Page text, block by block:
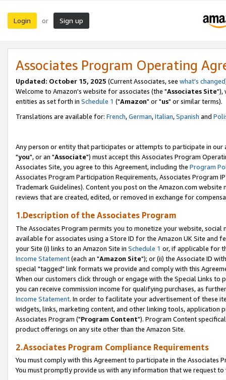
Login or Sign up
Associates Program Operating
Updated: October 15, 2025 (Current Associates, see what's changed
Welcome to Amazon's website for associates (the "Associates Site"),
entities as set forth in Schedule 1 ("Amazon" or "us" or similar terms).
Translations are available for: French,German,Italian,Spanish and
Any person or entity that participates or attempts to participate in our
"you", or an "Associate") must accept this Associates Program
Associates Site, you agree to this Agreement, including the Program
Associates Program Participation Requirements, Associates Program
Trademark Guidelines). Content you post on the Amazon.com
reviews that are created, edited, or removed in exchange for
1.Description of the Associates Program
The Associates Program permits you to monetize your website,
available for associates using a Store ID for the Amazon UK Site and
your Site (i) links to an Amazon Site in Schedule 1 or, if applicable for
Income Statement(each an "Amazon Site"); or (ii) the Associate ID
special "tagged" link formats we provide and comply with this
When our customers click through or engage with the Special Links
you can receive commission income for qualifying purchases, as
Income Statement. In order to facilitate your advertisement of these
widgets, links, marketing content, and other linking tools, application
Associates Program ("Program Content"). Program Content
product offerings on any site other than the Amazon Site.
2.Associates Program Compliance Requirements
You must comply with this Agreement to participate in the Associates
You must promptly provide us with any information that we request